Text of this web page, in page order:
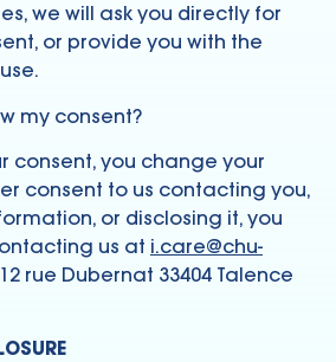
we will ask you directly for
or provide you with the
my consent?
consent, you change your
consent to us contacting you,
or disclosing it, you
us at i.care@chu-
rue Dubernat 33404 Talence